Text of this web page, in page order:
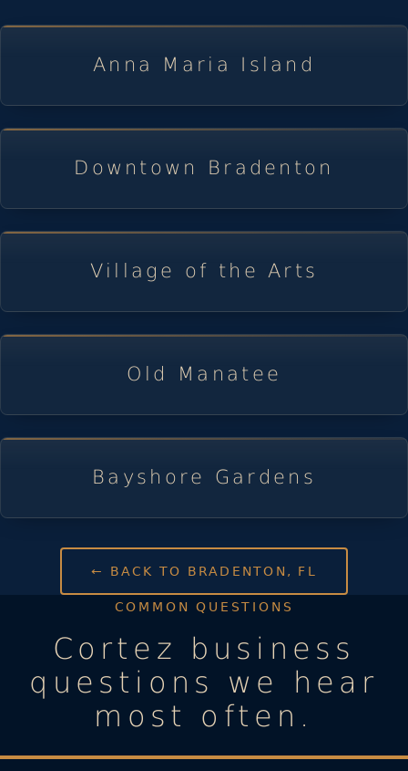
Anna Maria Island
Downtown Bradenton
Village of the Arts
Old Manatee
Bayshore Gardens
← BACK TO BRADENTON, FL
COMMON QUESTIONS
Cortez business
questions we hear
most often.